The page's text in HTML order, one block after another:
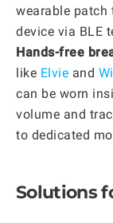
wearable patch
device via BLE
Hands-free
like Elvie and
can be worn
volume and
to dedicated
Solutions